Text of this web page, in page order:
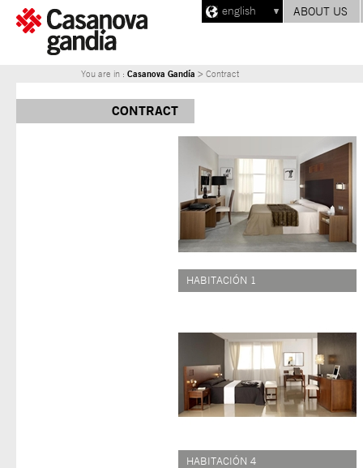
english ABOUT US
You are in : Casanova Gandía > Contract
CONTRACT
HABITACIÓN 1
HABITACIÓN 4